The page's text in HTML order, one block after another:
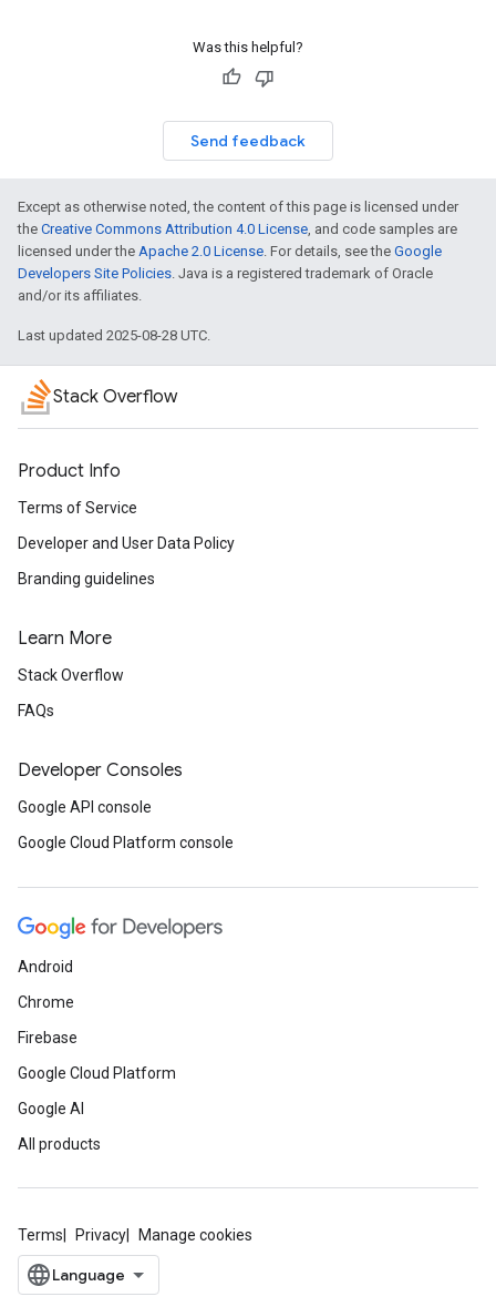
Was this helpful?
Send feedback
Except as otherwise noted, the content of this page is licensed under
the Creative Commons Attribution 4.0 License, and code samples are
licensed under the Apache 2.0 License. For details, see the Google
Developers Site Policies. Java is a registered trademark of Oracle
and/or its affiliates.
Last updated 2025-08-28 UTC.
Stack Overflow
Product Info
Terms of Service
Developer and User Data Policy
Branding guidelines
Learn More
Stack Overflow
FAQs
Developer Consoles
Google API console
Google Cloud Platform console
Android
Chrome
Firebase
Google Cloud Platform
Google AI
All products
Terms Privacy Manage cookies